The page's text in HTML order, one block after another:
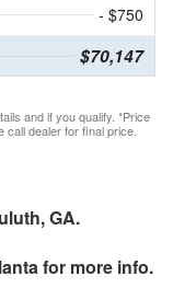
- $750
$70,147
and if you qualify. *Price
dealer for final price.
GA.
for more info.